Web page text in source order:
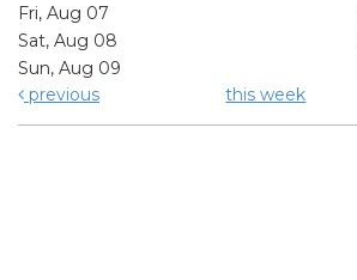
Fri, Aug 07
Sat, Aug 08
Sun, Aug 09
previous
this week